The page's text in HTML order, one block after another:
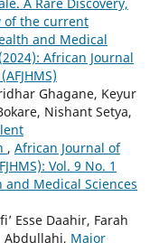
of the current
and Medical
African Journal
Ghagane, Keyur
Nishant Setya,
, African Journal of
Vol. 9 No. 1
and Medical Sciences
Esse Daahir, Farah
Abdullahi, Major